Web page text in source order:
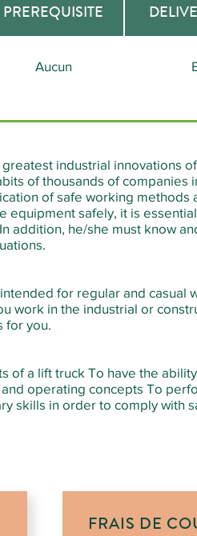
PREREQUISITE
Aucun
industrial innovations
of thousands of companies
of safe working
equipment safely, it is
addition, he/she must know
for regular and
work in the industrial or
for you.
of a lift truck To have the
operating concepts To
skills in order to comply with
FRAIS DE